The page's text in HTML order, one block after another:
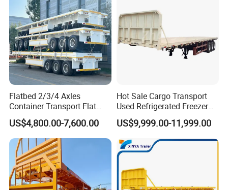
Flatbed 2/3/4 Axles
Container Transport Flat
Bed Semi Trailer 20FT 45FT
40FT Container Flatbed
Semi Trailer for Sale
US$4,800.00-7,600.00
Hot Sale Cargo Transport
Used Refrigerated Freezer
Dump Tipper Cement Mixer
Box Trucks Sinotruk
Shacman Truck Tractor
Flatbed Lowbed Camper Car
Semi Trailer
US$9,999.00-11,999.00